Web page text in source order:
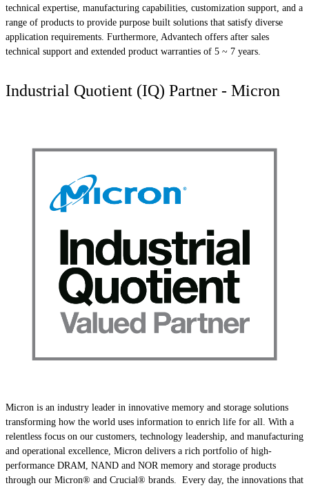
technical expertise, manufacturing capabilities, customization support, and a
range of products to provide purpose built solutions that satisfy diverse
application requirements. Furthermore, Advantech offers after sales
technical support and extended product warranties of 5 ~ 7 years.
Industrial Quotient (IQ) Partner - Micron
Micron is an industry leader in innovative memory and storage solutions
transforming how the world uses information to enrich life for all. With a
relentless focus on our customers, technology leadership, and manufacturing
and operational excellence, Micron delivers a rich portfolio of high-
performance DRAM, NAND and NOR memory and storage products
through our Micron® and Crucial® brands. Every day, the innovations that